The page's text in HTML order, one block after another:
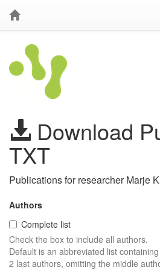
Download
TXT
Publications for researcher Marje
Authors
Complete list
Check the box to include all authors.
Default is an abbreviated list
2 last authors, omitting the middle